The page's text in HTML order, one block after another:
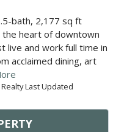
bath, 2,177 sq ft
heart of downtown
live and work full time in
acclaimed dining, art
Last Updated